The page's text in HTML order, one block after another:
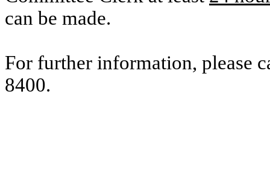
can be made.
For further information, please
8400.